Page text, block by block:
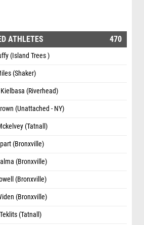
ATHLETES 470
(Island Trees )
(Shaker)
(Riverhead)
(Unattached - NY)
(Tatnall)
(Bronxville)
(Bronxville)
(Bronxville)
(Bronxville)
(Tatnall)